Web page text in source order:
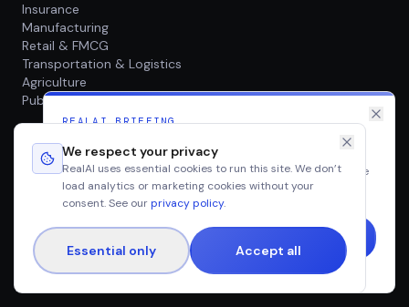
REALAI BRIEFING
Production AI, twice a month
Case studies, research and field notes from real enterprise
AI deployments · straight to your inbox.
No spam. Unsubscribe any time.
Insurance
Manufacturing
Retail & FMCG
Transportation & Logistics
Agriculture
Public Sector
COMPANY
About
Careers
Contact
© 2026 RealAI. All rights reserved.
PrivacyTerms
We respect your privacy
RealAI uses essential cookies to run this site. We don’t
load analytics or marketing cookies without your
consent. See ourprivacy policy.
Essential only Accept all